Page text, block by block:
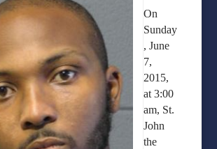
On
Sunday
, June
7,
2015,
at 3:00
am, St.
John
the